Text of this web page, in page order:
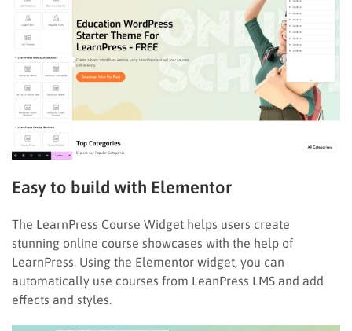
Easy to build with Elementor
The LearnPress Course Widget helps users create
stunning online course showcases with the help of
LearnPress. Using the Elementor widget, you can
automatically use courses from LeanPress LMS and add
effects and styles.